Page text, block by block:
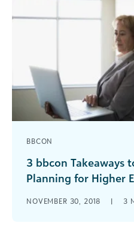
BBCON
3 bbcon Takeaways
Planning for Higher
comprehensive Cloud
NOVEMBER 30, 2018 | 3